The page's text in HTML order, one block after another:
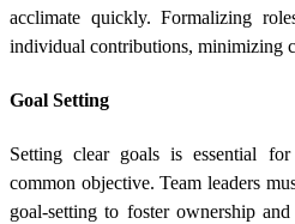
acclimate quickly. Formalizing
individual contributions, minimizing
Goal Setting
Setting clear goals is essential
common objective. Team leaders
goal-setting to foster ownership